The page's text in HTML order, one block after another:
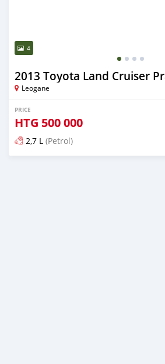
4
2013 Toyota Land Cruiser
Leogane
PRICE
HTG 500 000
2,7 L (Petrol)